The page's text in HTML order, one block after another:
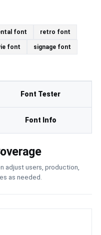
font retro font
font signage font
Font Tester
Font Info
adjust users, production,
as needed.